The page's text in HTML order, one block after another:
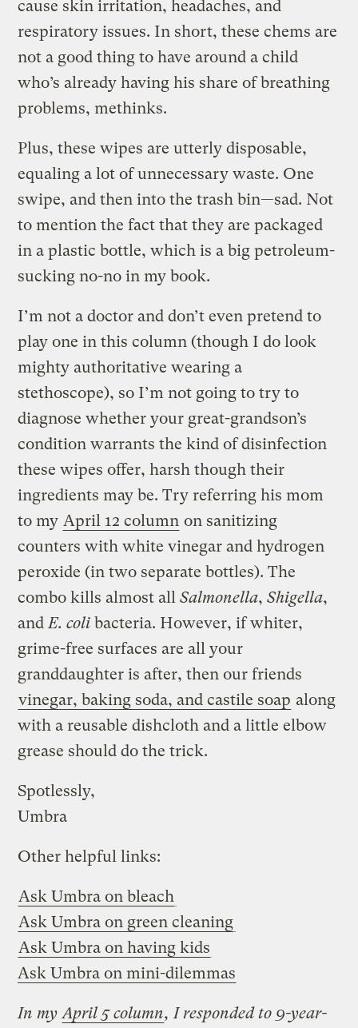
cause skin irritation, headaches, and
respiratory issues. In short, these chems are
not a good thing to have around a child
who’s already having his share of breathing
problems, methinks.
Plus, these wipes are utterly disposable,
equaling a lot of unnecessary waste. One
swipe, and then into the trash bin—sad. Not
to mention the fact that they are packaged
in a plastic bottle, which is a big petroleum-
sucking no-no in my book.
I’m not a doctor and don’t even pretend to
play one in this column (though I do look
mighty authoritative wearing a
stethoscope), so I’m not going to try to
diagnose whether your great-grandson’s
condition warrants the kind of disinfection
these wipes offer, harsh though their
ingredients may be. Try referring his mom
to my April 12 column on sanitizing
counters with white vinegar and hydrogen
peroxide (in two separate bottles). The
combo kills almost allSalmonella,Shigella,
and E. coli bacteria. However, if whiter,
grime-free surfaces are all your
granddaughter is after, then our friends
vinegar, baking soda, and castile soap along
with a reusable dishcloth and a little elbow
grease should do the trick.
Spotlessly,
Umbra
Other helpful links:
Ask Umbra on bleach
Ask Umbra on green cleaning
Ask Umbra on having kids
Ask Umbra on mini-dilemmas
In my April 5 column, I responded to 9-year-